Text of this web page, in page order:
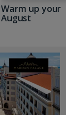
Warm up your
August